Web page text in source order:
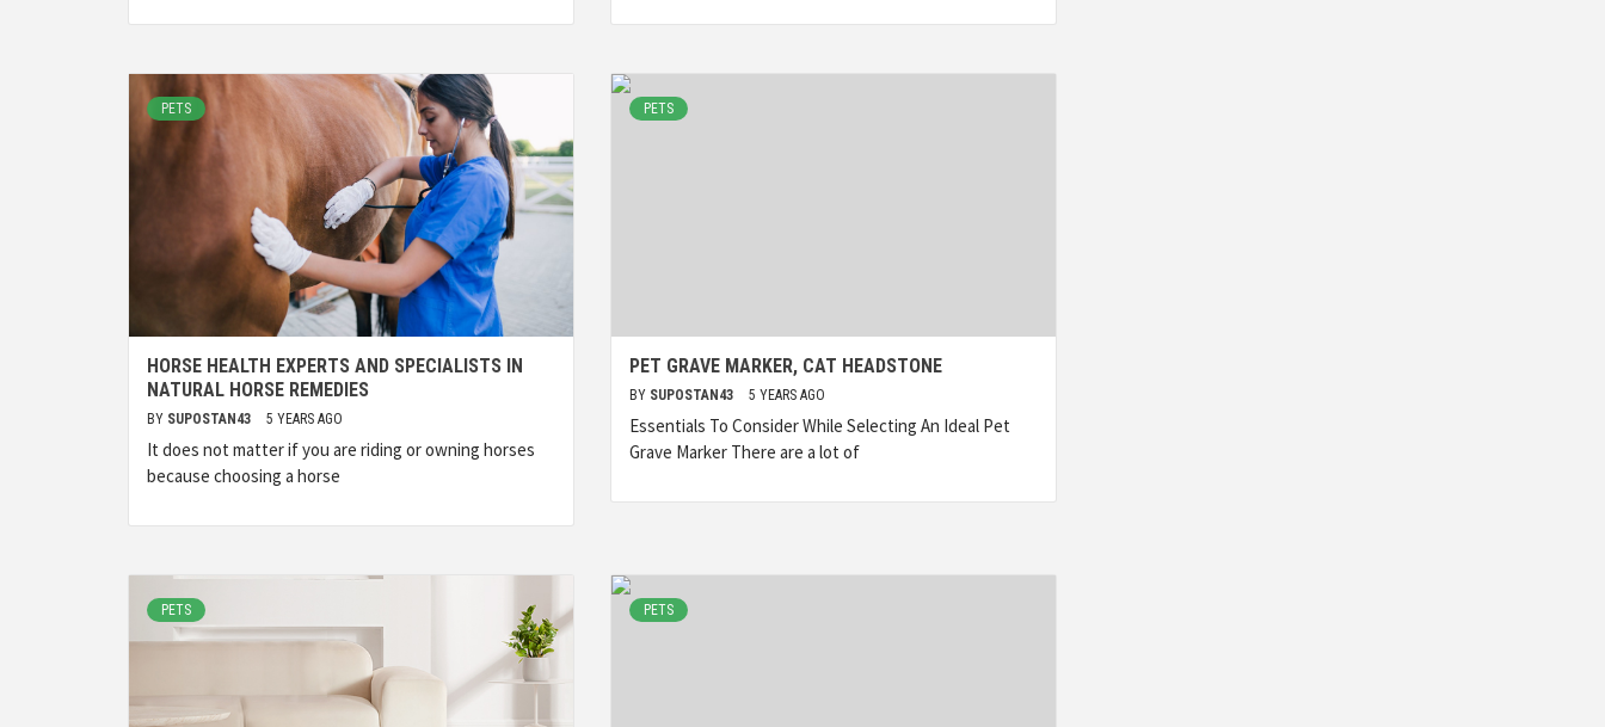
PETS
HORSE HEALTH EXPERTS AND SPECIALISTS IN
NATURAL HORSE REMEDIES
BY SUPOSTAN43 5 YEARS AGO
It does not matter if you are riding or owning horses
because choosing a horse
PETS
PET GRAVE MARKER, CAT HEADSTONE
BY SUPOSTAN43 5 YEARS AGO
Essentials To Consider While Selecting An Ideal Pet
Grave Marker There are a lot of
PETS PETS